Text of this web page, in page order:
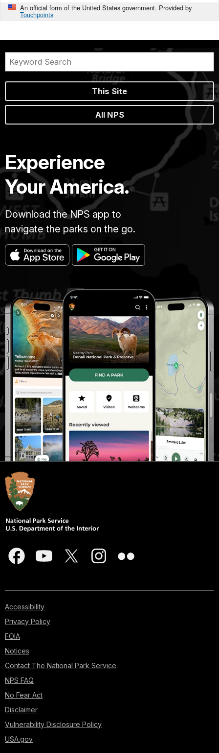
An official form of the United States government. Provided by
Touchpoints
This Site
All NPS
Experience
Your America.
Download the NPS app to
navigate the parks on the go.
Accessibility
Privacy Policy
FOIA
Notices
Contact The National Park Service
NPS FAQ
No Fear Act
Disclaimer
Vulnerability Disclosure Policy
USA.gov